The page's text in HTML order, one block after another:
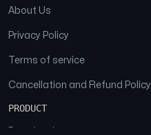
About Us
Privacy Policy
Terms of service
Cancellation and Refund Policy
PRODUCT